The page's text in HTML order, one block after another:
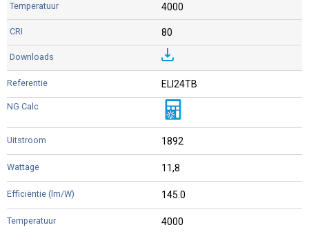
4000
80
ELI24TB
1892
11,8
145.0
4000